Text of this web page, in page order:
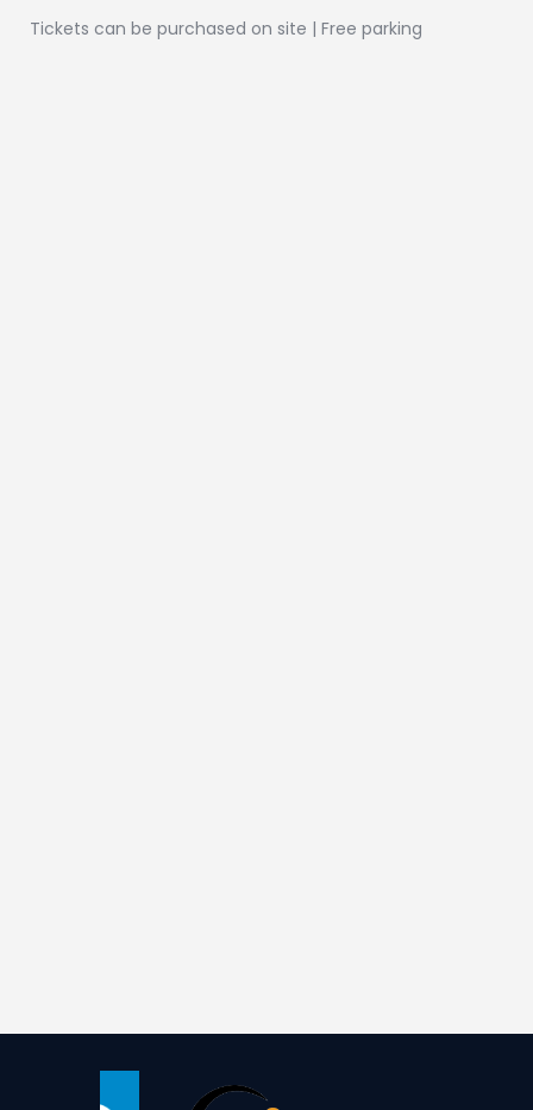
Tickets can be purchased on site | Free parking